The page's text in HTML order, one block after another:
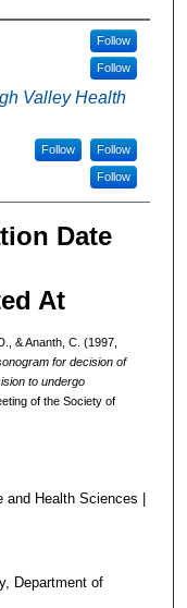
Follow
Follow
Valley Health
Follow
Follow
Follow
Date
At
& Ananth, C. (1997,
for decision of
to undergo
of the Society of
Health Sciences |
Department of